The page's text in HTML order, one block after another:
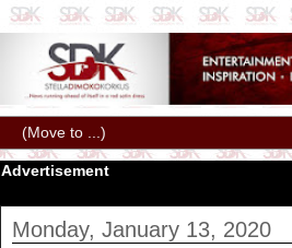
Advertisement
Monday, January 13, 2020